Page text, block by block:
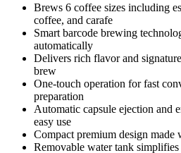
Brews 6 coffee sizes including
coffee, and carafe
Smart barcode brewing
automatically
Delivers rich flavor and
brew
One-touch operation for fast
preparation
Automatic capsule ejection and
easy use
Compact premium design made
Removable water tank